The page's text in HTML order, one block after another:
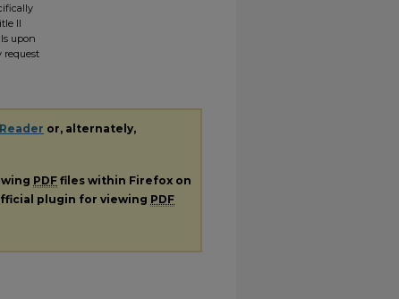
II
upon
request
or, alternately,
PDF files within Firefox on
plugin for viewing PDF